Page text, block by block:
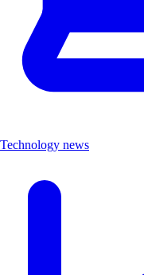
Technology news